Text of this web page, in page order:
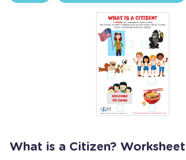
What is a Citizen? Worksheet